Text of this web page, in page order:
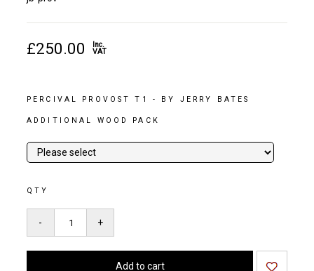
£250.00 Inc.
VAT
PERCIVAL PROVOST T1 - BY JERRY BATES
ADDITIONAL WOOD PACK
QTY